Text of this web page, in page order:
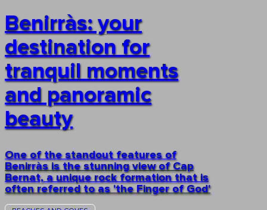
Benirràs: your
destination for
tranquil moments
and panoramic
beauty
One of the standout features of
Benirràs is the stunning view of Cap
Bernat, a unique rock formation that is
often referred to as 'the Finger of God'